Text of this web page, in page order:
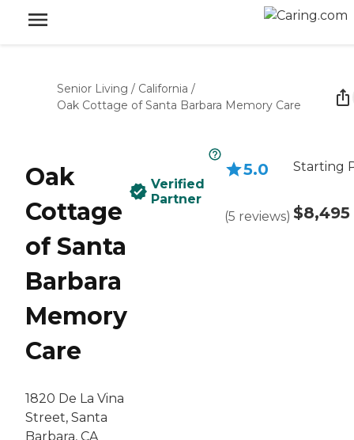
Senior Living / California /
Oak Cottage of Santa Barbara Memory Care
Oak
Cottage
of Santa
Barbara
Memory
Care
1820 De La Vina
Street, Santa
Barbara, CA
Verified
Partner
5.0
(5 reviews)
Starting
$8,495